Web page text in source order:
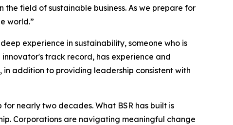
field of sustainable business. As we prepare for
world.”
experience in sustainability, someone who is
track record, has experience and
addition to providing leadership consistent with
nearly two decades. What BSR has built is
Corporations are navigating meaningful change